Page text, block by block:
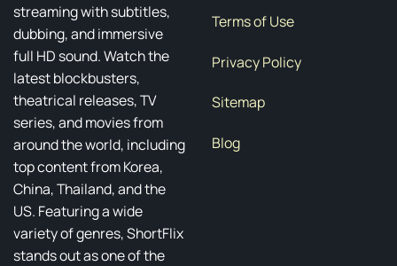
streaming with subtitles,
dubbing, and immersive
full HD sound. Watch the
latest blockbusters,
theatrical releases, TV
series, and movies from
around the world, including
top content from Korea,
China, Thailand, and the
US. Featuring a wide
variety of genres, ShortFlix
stands out as one of the
Terms of Use
Privacy Policy
Sitemap
Blog